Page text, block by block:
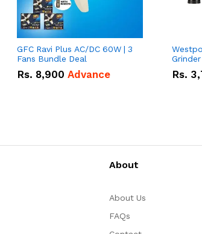
GFC Ravi Plus AC/DC 60W | 3
Fans Bundle Deal
Rs. 8,900 Advance Rs.
About
About Us
FAQs